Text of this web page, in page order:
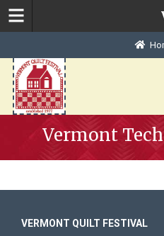
Vermont
VERMONT QUILT FESTIVAL